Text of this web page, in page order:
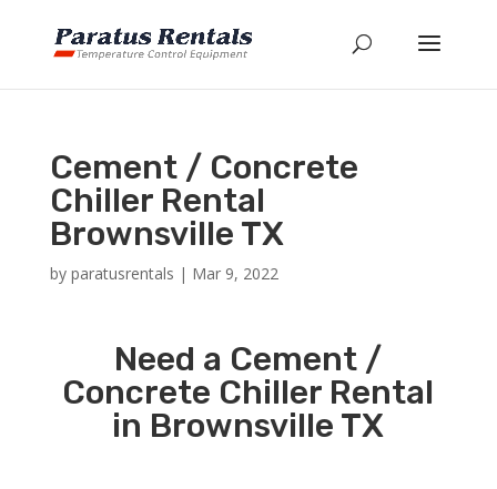
Cement / Concrete
Chiller Rental
Brownsville TX
by paratusrentals | Mar 9, 2022
Need a Cement /
Concrete Chiller Rental
in Brownsville TX